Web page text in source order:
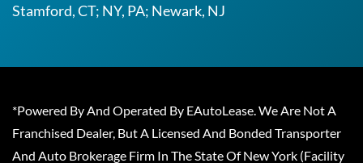
Stamford, CT; NY, PA; Newark, NJ
*Powered By And Operated By EAutoLease. We Are Not A
Franchised Dealer, But A Licensed And Bonded Transporter
And Auto Brokerage Firm In The State Of New York (Facility